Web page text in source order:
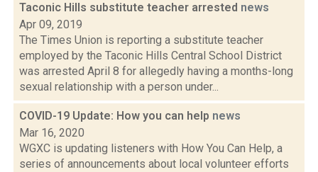
Taconic Hills substitute teacher arrested news
Apr 09, 2019
The Times Union is reporting a substitute teacher
employed by the Taconic Hills Central School District
was arrested April 8 for allegedly having a months-long
sexual relationship with a person under...
COVID-19 Update: How you can help news
Mar 16, 2020
WGXC is updating listeners with How You Can Help, a
series of announcements about local volunteer efforts